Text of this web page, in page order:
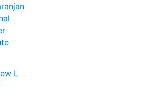
L